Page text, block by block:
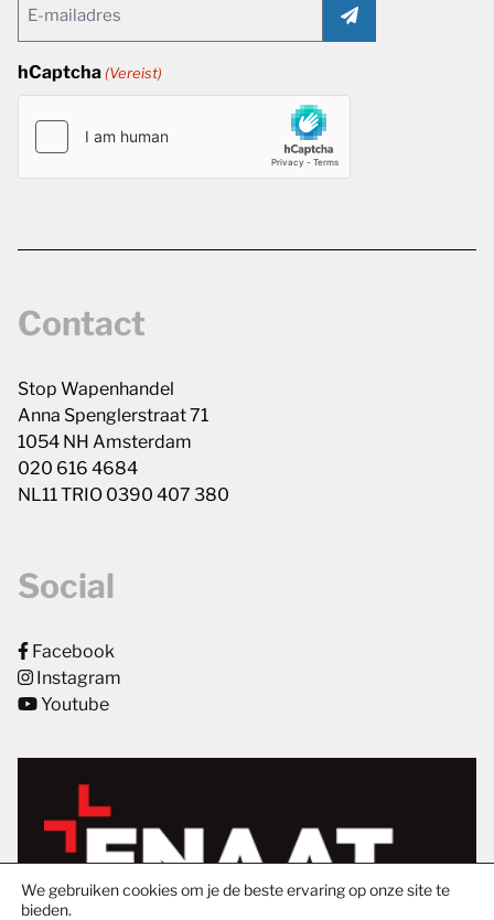
(Vereist)
hCaptcha (Vereist)
Contact
Stop Wapenhandel
Anna Spenglerstraat 71
1054 NH Amsterdam
020 616 4684
NL11 TRIO 0390 407 380
Social
Facebook
Instagram
Youtube
We gebruiken cookies om je de beste ervaring op onze site te
bieden.